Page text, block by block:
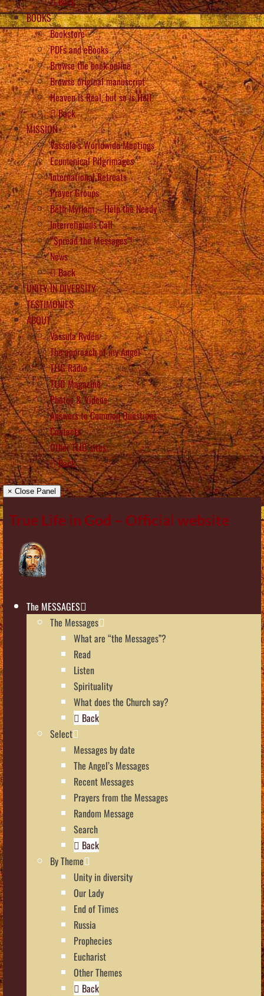
BOOKS
Bookstore
PDFs and eBooks
Browse the book online
Browse original manuscript
Heaven is Real, but so is Hell
Back
MISSION
Vassula’s Worldwide Meetings
Ecumenical Pilgrimages
International Retreats
Prayer Groups
Beth Myriam – Help the Needy
Interreligious Call
“Spread the Messages”!
News
Back
UNITY IN DIVERSITY
TESTIMONIES
ABOUT
Vassula Rydén
The approach of my Angel
TLIG Radio
TLIG Magazine
Photos & Videos
Answers to Common Questions
Contacts
Other TLIG sites
Back
× Close Panel
True Life in God – Official website
The MESSAGES
The Messages
What are “the Messages”?
Read
Listen
Spirituality
What does the Church say?
Back
Select
Messages by date
The Angel’s Messages
Recent Messages
Prayers from the Messages
Random Message
Search
Back
By Theme
Unity in diversity
Our Lady
End of Times
Russia
Prophecies
Eucharist
Other Themes
Back